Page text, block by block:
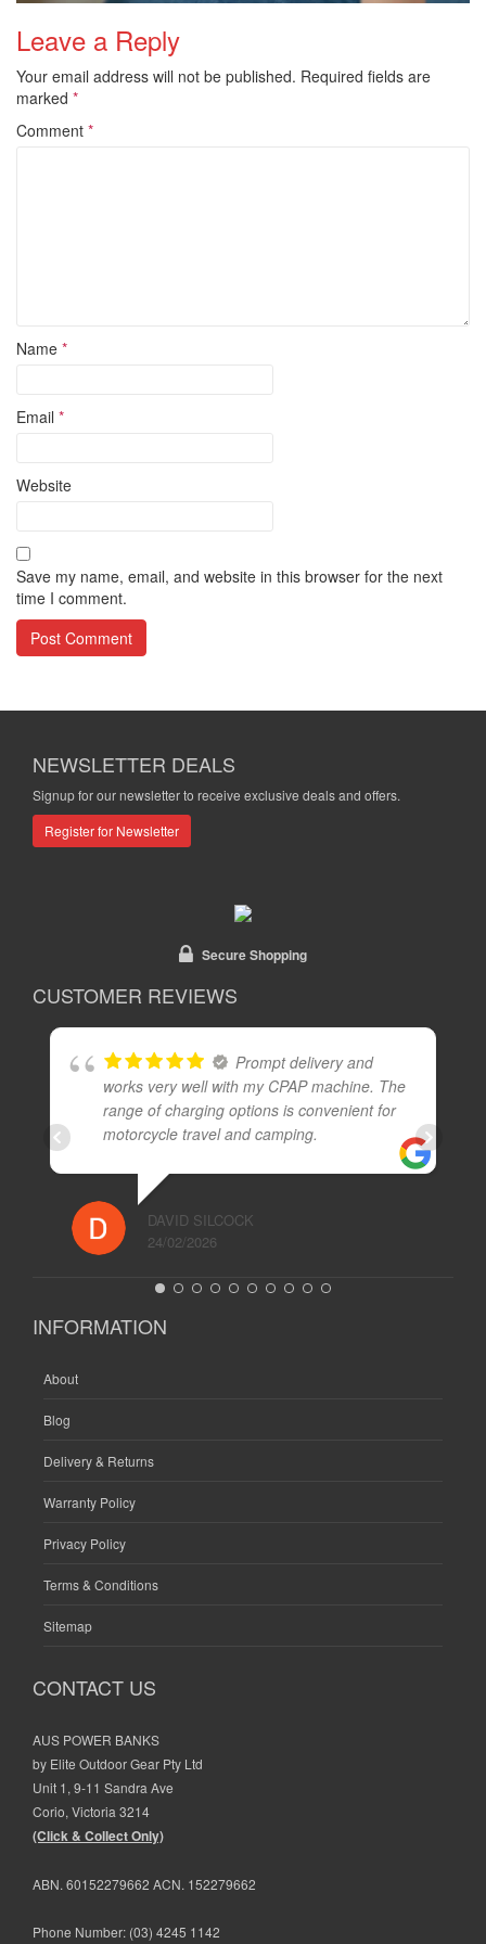
Leave a Reply
Your email address will not be published. Required fields are
marked *
Comment *
Name *
Email *
Website
Save my name, email, and website in this browser for the next
time I comment.
NEWSLETTER DEALS
Signup for our newsletter to receive exclusive deals and offers.
Register for Newsletter
Secure Shopping
CUSTOMER REVIEWS
Prompt delivery and
works very well with my CPAP machine. The
range of charging options is convenient for
motorcycle travel and camping.
DAVID SILCOCK
24/02/2026
INFORMATION
About
Blog
Delivery & Returns
Warranty Policy
Privacy Policy
Terms & Conditions
Sitemap
CONTACT US
AUS POWER BANKS
by Elite Outdoor Gear Pty Ltd
Unit 1, 9-11 Sandra Ave
Corio, Victoria 3214
(Click & Collect Only)
ABN. 60152279662 ACN. 152279662
Phone Number: (03) 4245 1142